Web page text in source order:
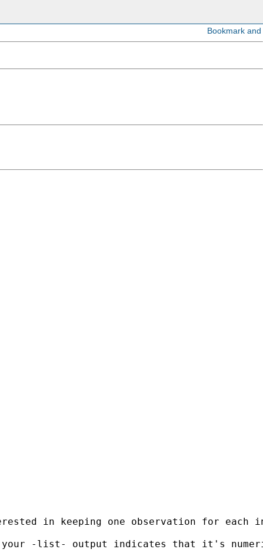
in keeping one observation for
your -list- output indicates that it's